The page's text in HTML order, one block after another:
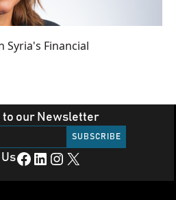
Syria's Financial
to our Newsletter
Facebook LinkedIn Instagram X